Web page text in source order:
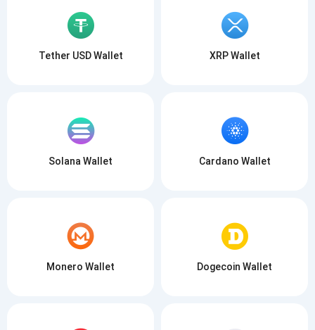
Tether USD Wallet XRP Wallet
Solana Wallet Cardano Wallet
Monero Wallet Dogecoin Wallet